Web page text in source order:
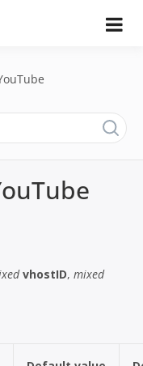
API
Documentation.
submissions, and
GraphQL API.
vhostID, mixed